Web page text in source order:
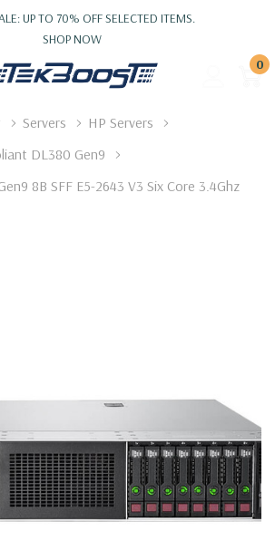
UP TO 70% OFF SELECTED ITEMS.
SHOP NOW
0
Servers
HP Servers
DL380 Gen9
8B SFF E5-2643 V3 Six Core 3.4Ghz